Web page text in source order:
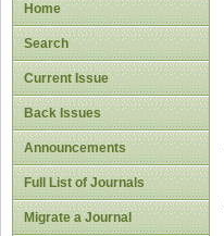
Home
Search
Current Issue
Back Issues
Announcements
Full List of Journals
Migrate a Journal